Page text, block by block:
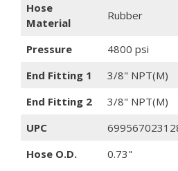
Hose
Material
Rubber
Pressure
4800 psi
End Fitting 1
3/8" NPT(M)
End Fitting 2
3/8" NPT(M)
UPC
Hose O.D.
0.73"